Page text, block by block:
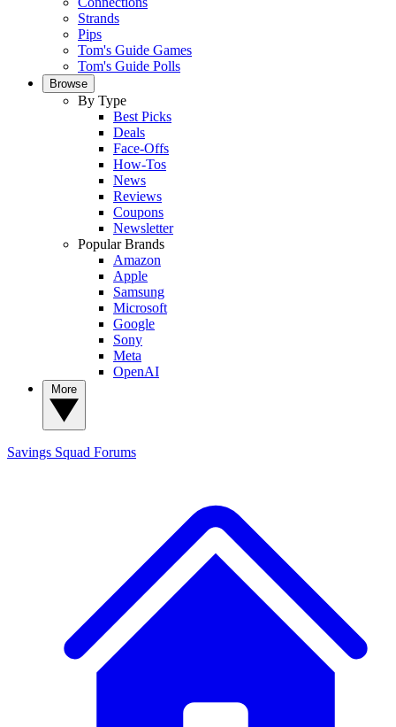
Strands
Pips
Tom's Guide Games
Tom's Guide Polls
Browse
By Type
Best Picks
Deals
Face-Offs
How-Tos
News
Reviews
Coupons
Newsletter
Popular Brands
Amazon
Apple
Samsung
Microsoft
Google
Sony
Meta
OpenAI
Savings Squad Forums